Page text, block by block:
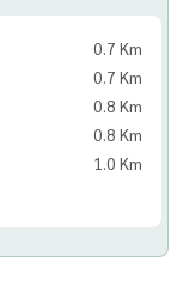
0.7 Km
0.7 Km
0.8 Km
0.8 Km
1.0 Km